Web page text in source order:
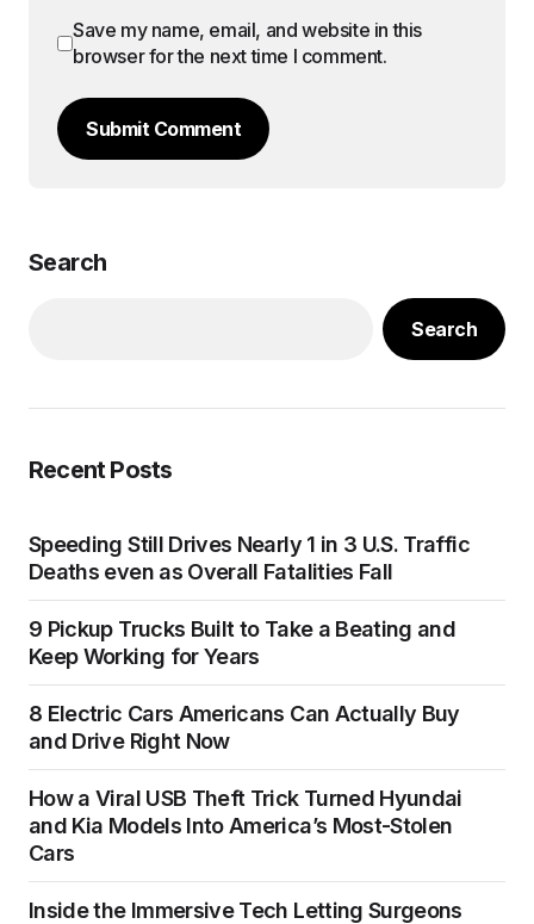
Save my name, email, and website in this
browser for the next time I comment.
Submit Comment
Search
Search
Recent Posts
Speeding Still Drives Nearly 1 in 3 U.S. Traffic
Deaths even as Overall Fatalities Fall
9 Pickup Trucks Built to Take a Beating and
Keep Working for Years
8 Electric Cars Americans Can Actually Buy
and Drive Right Now
How a Viral USB Theft Trick Turned Hyundai
and Kia Models Into America’s Most-Stolen
Cars
Inside the Immersive Tech Letting Surgeons